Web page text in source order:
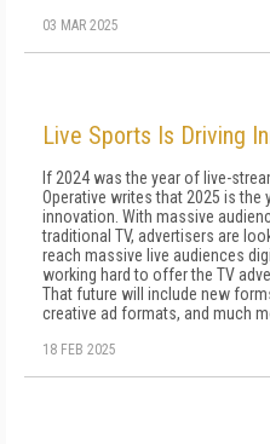
03 MAR 2025
Live Sports Is Driving
If 2024 was the year of live-
Operative writes that 2025 is the
innovation. With massive
traditional TV, advertisers are
reach massive live audiences
working hard to offer the TV
That future will include new
creative ad formats, and much
18 FEB 2025